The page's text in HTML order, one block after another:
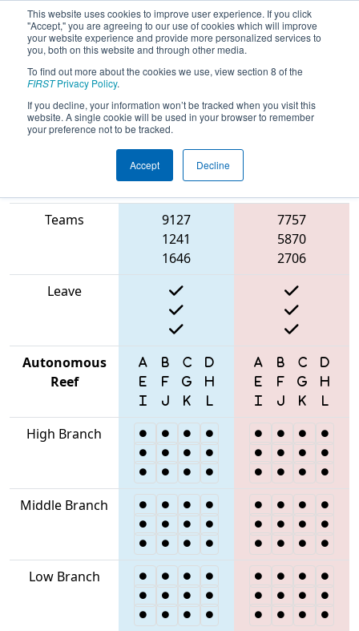
This website uses cookies to improve user experience. If you click
"Accept," you are agreeing to our use of cookies which will improve
your website experience and provide more personalized services to
you, both on this website and through other media.
To find out more about the cookies we use, view section 8 of the
FIRSTPrivacy Policy.
If you decline, your information won’t be tracked when you visit this
website. A single cookie will be used in your browser to remember
your preference not to be tracked.
Accept Decline
2025Qualification Match 25 - ONT
District Niagara College Event
Blue Alliance
Teams
9127
1241
1646
7757
5870
2706
Leave
Autonomous
Reef
High Branch
Middle Branch
Low Branch